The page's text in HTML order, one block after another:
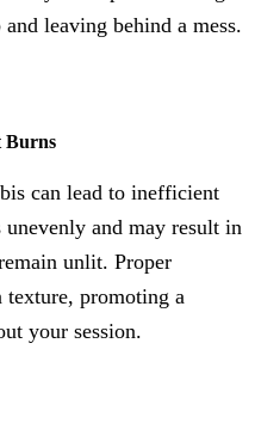
leaving behind a mess.
Burns
can lead to inefficient
and may result in
unlit. Proper
texture, promoting a
your session.